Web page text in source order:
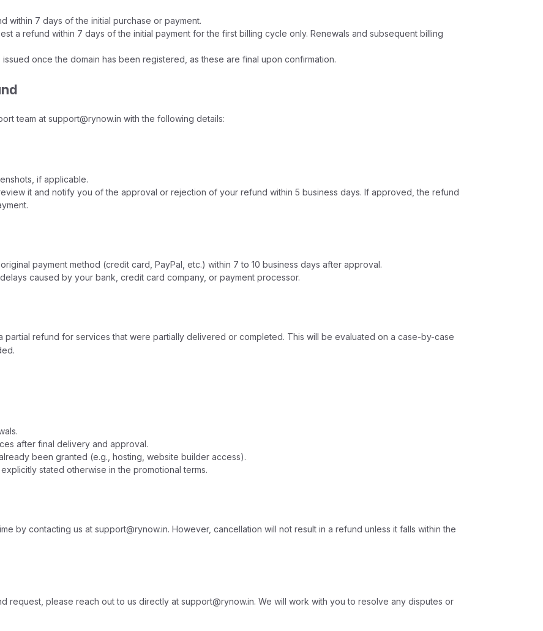
within 7 days of the initial purchase or payment.
a refund within 7 days of the initial payment for the first billing cycle only. Renewals and subsequent billing
once the domain has been registered, as these are final upon confirmation.
team at support@rynow.in with the following details:
if applicable.
it and notify you of the approval or rejection of your refund within 5 business days. If approved, the refund
payment method (credit card, PayPal, etc.) within 7 to 10 business days after approval.
caused by your bank, credit card company, or payment processor.
partial refund for services that were partially delivered or completed. This will be evaluated on a case-by-case
after final delivery and approval.
been granted (e.g., hosting, website builder access).
stated otherwise in the promotional terms.
by contacting us at support@rynow.in. However, cancellation will not result in a refund unless it falls within the
request, please reach out to us directly at support@rynow.in. We will work with you to resolve any disputes or